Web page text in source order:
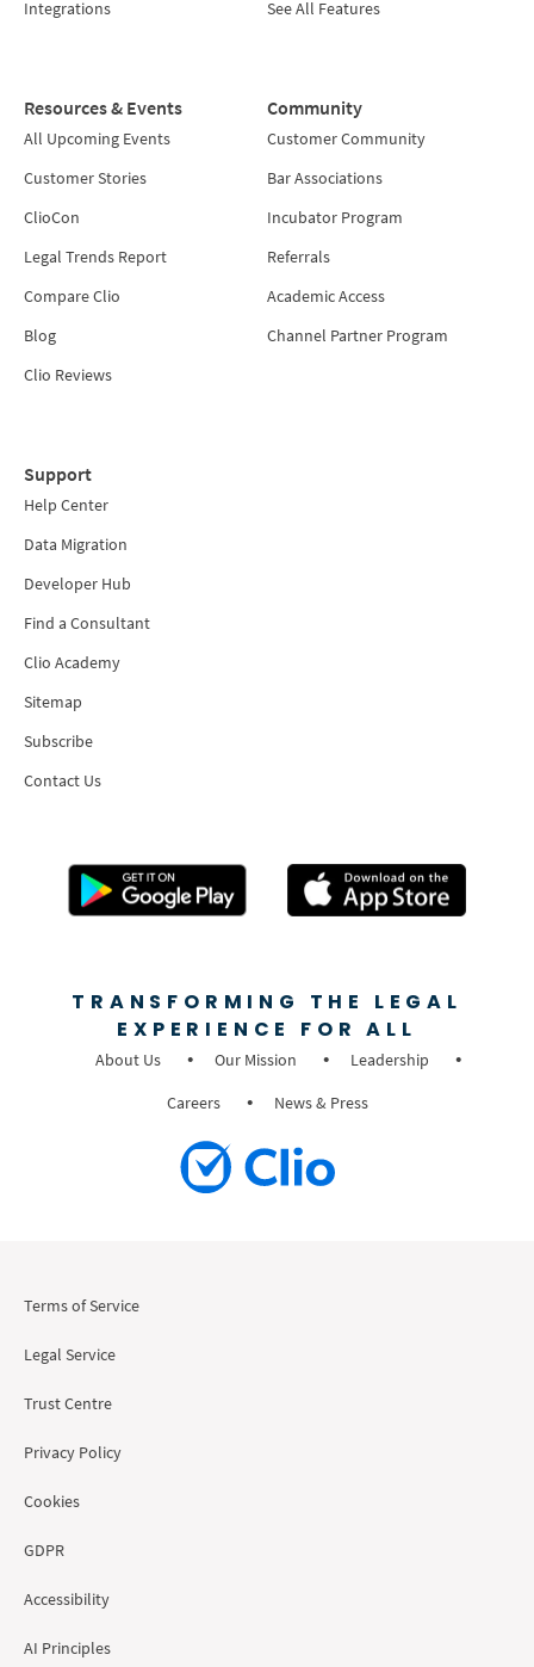
Integrations
See All Features
Resources & Events
All Upcoming Events
Customer Stories
ClioCon
Legal Trends Report
Compare Clio
Blog
Clio Reviews
Community
Customer Community
Bar Associations
Incubator Program
Referrals
Academic Access
Channel Partner Program
Support
Help Center
Data Migration
Developer Hub
Find a Consultant
Clio Academy
Sitemap
Subscribe
Contact Us
TRANSFORMING THE LEGAL
EXPERIENCE FOR ALL
About Us Our Mission
Leadership
Careers
News & Press
Terms of Service
Legal Service
Trust Centre
Privacy Policy
Cookies
GDPR
Accessibility
AI Principles